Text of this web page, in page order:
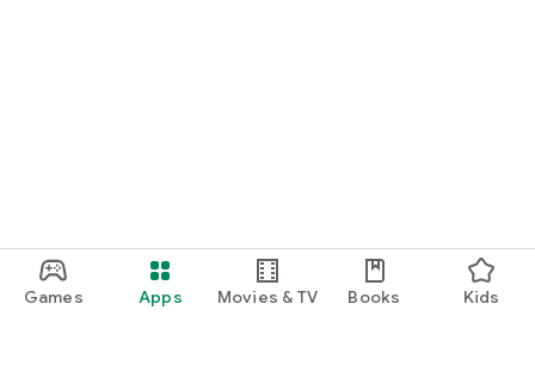
Games Apps Movies & TV Books Kids